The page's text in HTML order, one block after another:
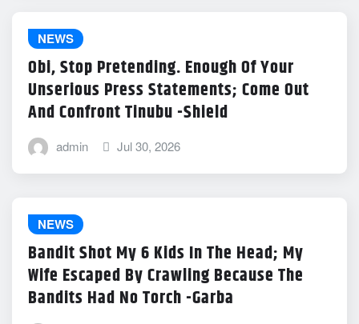
NEWS
Obi, Stop Pretending. Enough Of Your
Unserious Press Statements; Come Out
And Confront Tinubu -Shield
admin Jul 30, 2026
NEWS
Bandit Shot My 6 Kids In The Head; My
Wife Escaped By Crawling Because The
Bandits Had No Torch -Garba